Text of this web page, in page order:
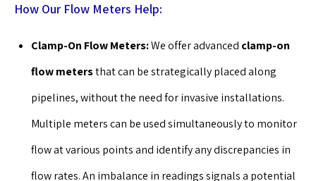
How Our Flow Meters Help:
Clamp-On Flow Meters:We offer advanced clamp-on
flow metersthat can be strategically placed along
pipelines, without the need for invasive installations.
Multiple meters can be used simultaneously to monitor
flow at various points and identify any discrepancies in
flow rates. An imbalance in readings signals a potential